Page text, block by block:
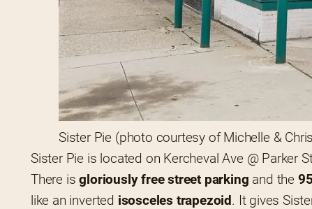
Sister Pie (photo courtesy of Michelle &
Sister Pie is located on Kercheval Ave @ Parker
There is gloriously free street parking and the
like an inverted isosceles trapezoid. It gives